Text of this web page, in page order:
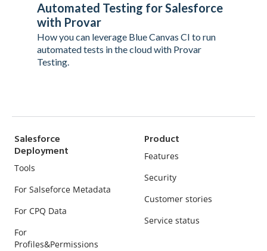
Automated Testing for Salesforce
with Provar
How you can leverage Blue Canvas CI to run
automated tests in the cloud with Provar
Testing.
Salesforce
Deployment
Tools
For Salseforce Metadata
For CPQ Data
For
Profiles&Permissions
Product
Features
Security
Customer stories
Service status